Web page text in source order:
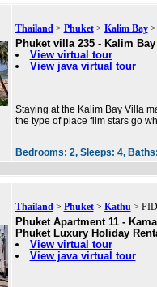
Thailand> Phuket> Kalim Bay>
Phuket villa 235 - Kalim
View virtual tour
View java virtual tour
Staying at the Kalim Bay Villa
the type of place film stars go
Bedrooms: 2, Sleeps: 4, Baths:
Thailand> Phuket> Kathu>
Phuket Apartment 11 -
Phuket Luxury Holiday
View virtual tour
View java virtual tour